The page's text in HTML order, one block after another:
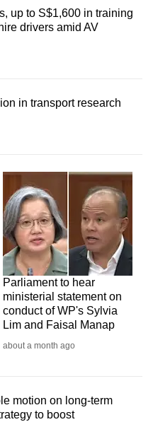
Parliament to hear
ministerial statement on
conduct of WP's Sylvia
Lim and Faisal Manap
about a month ago
motion on long-term
to boost
up to S$1,600 in training
drivers amid AV
in transport research